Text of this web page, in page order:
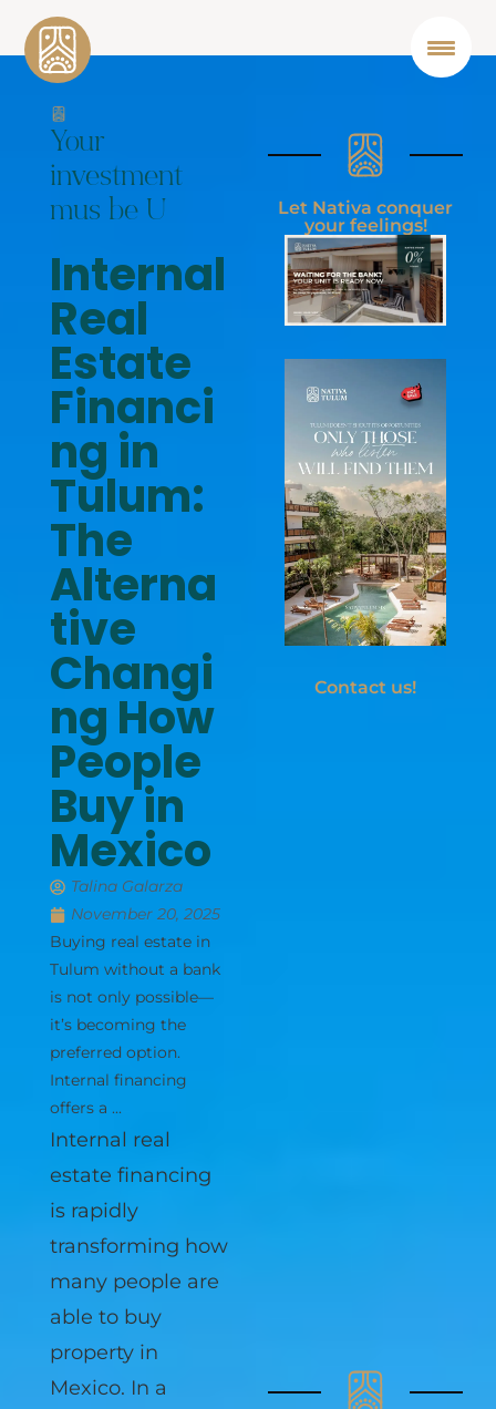
Your
investment
mus be
Internal
Real
Estate
Financi
ng in
Tulum:
The
Alterna
tive
Changi
ng How
People
Buy in
Mexico
Talina Galarza
November 20, 2025
Buying real estate in
Tulum without a bank
is not only possible—
it’s becoming the
preferred option.
Internal financing
offers a ...
Internal real
estate financing
is rapidly
transforming how
many people are
able to buy
property in
Let Nativa conquer
your feelings!
Contact us!